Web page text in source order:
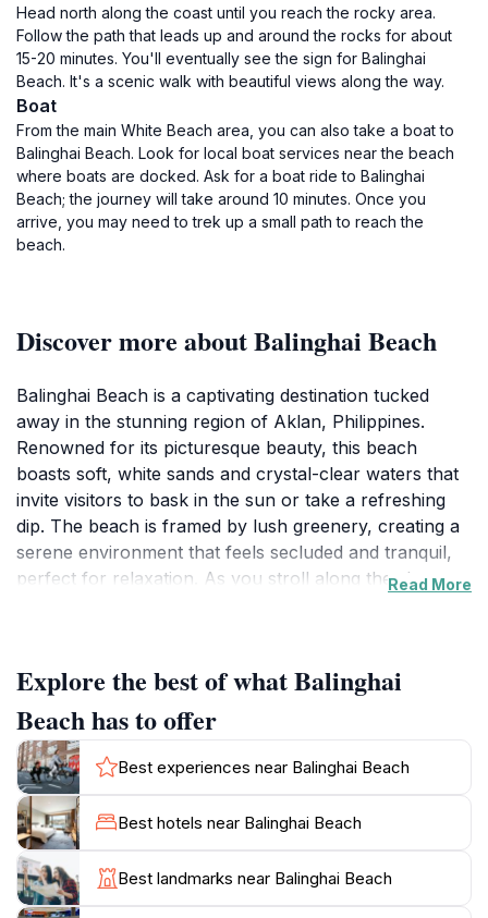
Head north along the coast until you reach the rocky area.
Follow the path that leads up and around the rocks for about
15-20 minutes. You'll eventually see the sign for Balinghai
Beach. It's a scenic walk with beautiful views along the way.
Boat
From the main White Beach area, you can also take a boat to
Balinghai Beach. Look for local boat services near the beach
where boats are docked. Ask for a boat ride to Balinghai
Beach; the journey will take around 10 minutes. Once you
arrive, you may need to trek up a small path to reach the
beach.
Discover more about Balinghai Beach
Balinghai Beach is a captivating destination tucked
away in the stunning region of Aklan, Philippines.
Renowned for its picturesque beauty, this beach
boasts soft, white sands and crystal-clear waters that
invite visitors to bask in the sun or take a refreshing
dip. The beach is framed by lush greenery, creating a
serene environment that feels secluded and tranquil,
perfect for relaxation. As you stroll along the shore,
sunset. The vibrant colors of the sky as the sun dips
below the horizon create a picturesque backdrop that
is simply unforgettable. Adventurous souls can also
explore nearby snorkeling spots, where an array of
colorful marine life awaits beneath the waves. With its
calm waters, Balinghai Beach is ideal for swimming,
making it a favorite among families and couples alike.
The beach is also conveniently close to local dining
options, where you can savor authentic Filipino
Read More
Explore the best of what Balinghai
Beach has to offer
Best experiences near Balinghai Beach
Best hotels near Balinghai Beach
Best landmarks near Balinghai Beach